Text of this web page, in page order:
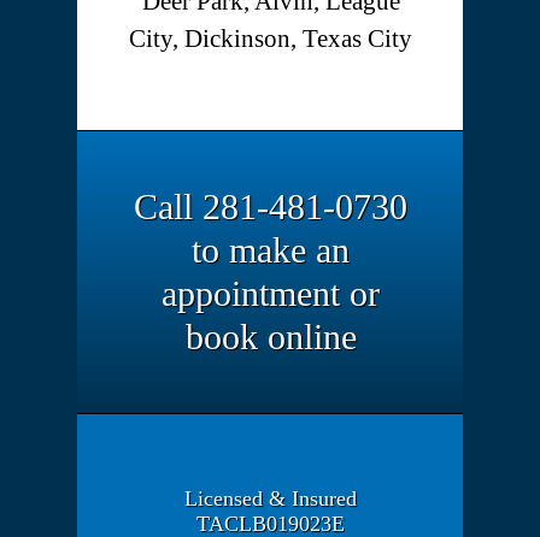
City, Dickinson, Texas City
Call 281-481-0730
to make an
appointment or
book online
Licensed & Insured
TACLB019023E